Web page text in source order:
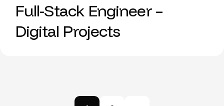
Full-Stack Engineer –
Digital Projects